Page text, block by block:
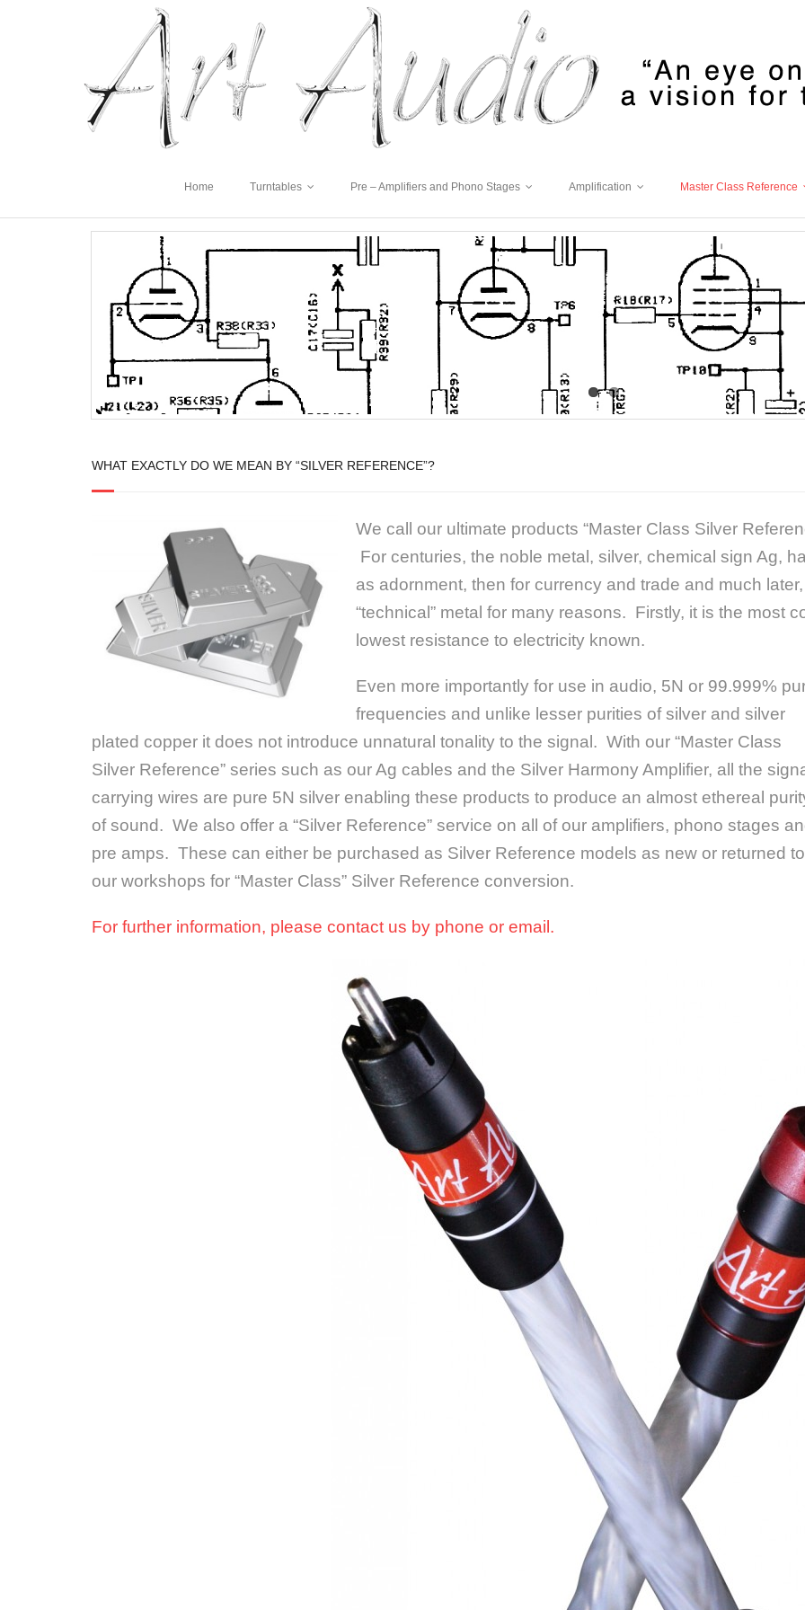
Home Turntables Pre – Amplifiers and Phono Stages Amplification Master Class Reference
WHAT EXACTLY DO WE MEAN BY “SILVER REFERENCE”?
We call our ultimate products “Master Class Silver
For centuries, the noble metal, silver, chemical sign Ag,
as adornment, then for currency and trade and much
“technical” metal for many reasons. Firstly, it is the most
lowest resistance to electricity known.
Even more importantly for use in audio, 5N or 99.999%
frequencies and unlike lesser purities ofsilver and silver
plated copper it does not introduce unnatural tonality to the signal. With our “Master Class
Silver Reference” series such as our Ag cables and the Silver Harmony Amplifier, all the
carrying wires are pure 5N silver enabling these products to produce an almost ethereal
of sound. We also offer a “Silver Reference” service on all of our amplifiers, phono stages
pre amps. These can either be purchased as Silver Reference models as new or returned to
our workshops for “Master Class” Silver Reference conversion.
For further information, please contact us by phone or email.